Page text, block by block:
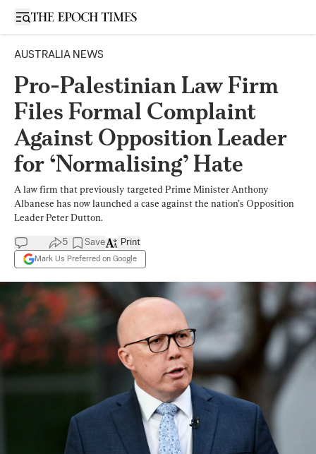
Open sidebar
AUSTRALIA NEWS
Pro-Palestinian Law Firm
Files Formal Complaint
Against Opposition Leader
for ‘Normalising’ Hate
A law firm that previously targeted Prime Minister Anthony
Albanese has now launched a case against the nation’s Opposition
Leader Peter Dutton.
5 Save
Mark Us Preferred on Google
Print